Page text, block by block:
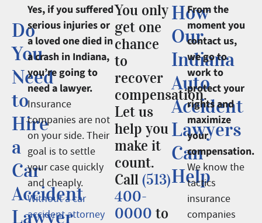
Do
You
Need
to
Hire
a
Car
Accident
Lawyer
Yes, if you suffered
serious injuries or
a loved one died in
a crash in Indiana,
you’re going to
need a lawyer.
Insurance
companies are not
on your side. Their
goal is to settle
your case quickly
and cheaply.
Without a car
accident attorney
You only
get one
chance
to
recover
compensation.
Let us
help you
make it
count.
Call(513)
400-
0000 to
How
Our
Indiana
Auto
Accident
Lawyers
Can
Help
From the
moment you
contact us,
we go to
work to
protect your
rights and
maximize
your
compensation.
We know the
tactics
insurance
companies